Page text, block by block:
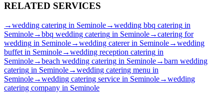
RELATED SERVICES
→wedding catering in Seminole→wedding bbq catering in
Seminole→bbq wedding catering in Seminole→catering for
wedding in Seminole→wedding catererin Seminole→wedding
buffet in Seminole→wedding reception catering in
Seminole→beach wedding catering in Seminole→barn wedding
catering in Seminole→wedding catering menu in
Seminole→wedding catering service in Seminole→wedding
catering company in Seminole